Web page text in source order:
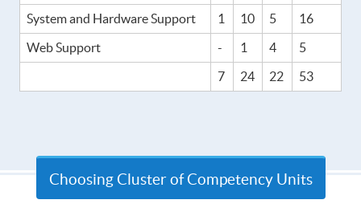
System and Hardware Support
1 10 5
16
Web Support
- 1 4
5
7
24 22 53
Choosing Cluster of Competency Units